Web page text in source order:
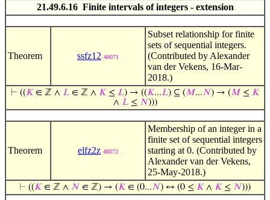
21.49.6.16 Finite intervals of integers - extension
Theorem ssfz12 48071
Subset relationship for finite
sets of sequential integers.
(Contributed by Alexander
van der Vekens, 16-Mar-
2018.)
⊢ ((𝐾 ∈ ℤ ∧ 𝐿 ∈ ℤ ∧ 𝐾 ≤ 𝐿) → ((𝐾...𝐿) ⊆ (𝑀...𝑁) → (𝑀 ≤ 𝐾
∧ 𝐿≤ 𝑁)))
Theorem elfz2z 48072
Membership of an integer in a
finite set of sequential integers
starting at 0. (Contributed by
Alexander van der Vekens,
25-May-2018.)
⊢ ((𝐾 ∈ ℤ ∧ 𝑁 ∈ ℤ) → (𝐾 ∈ (0...𝑁) ↔ (0 ≤ 𝐾 ∧ 𝐾 ≤ 𝑁)))